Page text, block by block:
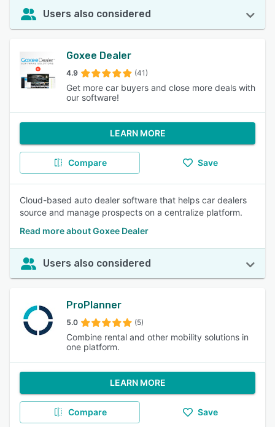
Users also considered
Goxee Dealer
4.9 (41)
Get more car buyers and close more deals with
our software!
LEARN MORE
Compare Save
Cloud-based auto dealer software that helps car dealers
source and manage prospects on a centralize platform.
Read more about Goxee Dealer
Users also considered
ProPlanner
5.0 (5)
Combine rental and other mobility solutions in
one platform.
LEARN MORE
Compare Save